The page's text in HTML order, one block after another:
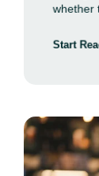
whether
Start